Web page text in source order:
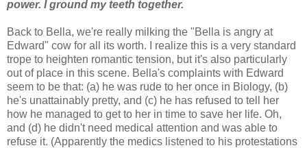
power. I ground my teeth together.
Back to Bella, we're really milking the "Bella is angry at
Edward" cow for all its worth. I realize this is a very standard
trope to heighten romantic tension, but it's also particularly
out of place in this scene. Bella's complaints with Edward
seem to be that: (a) he was rude to her once in Biology, (b)
he's unattainably pretty, and (c) he has refused to tell her
how he managed to get to her in time to save her life. Oh,
and (d) he didn't need medical attention and was able to
refuse it. (Apparently the medics listened to his protestations